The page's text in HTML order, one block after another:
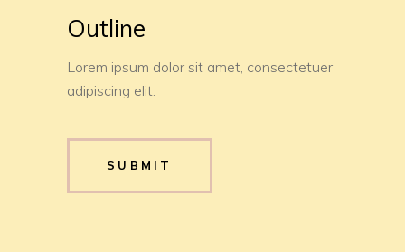
Outline
Lorem ipsum dolor sit amet, consectetuer
adipiscing elit.
SUBMIT